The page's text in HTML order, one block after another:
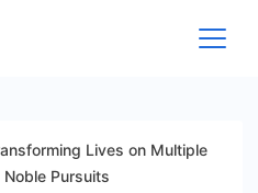
Lives on Multiple
Noble Pursuits